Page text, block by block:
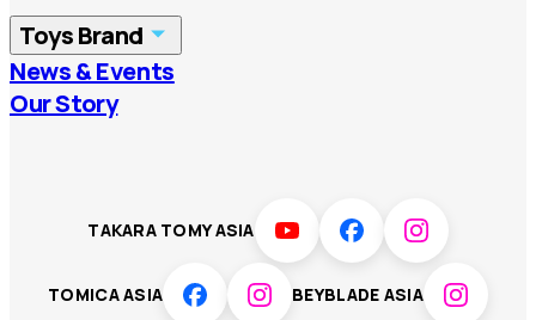
Vietnam
Toys Brand
TOMICA
T-SPARK Disney
News & Events
Our Story
TAKARA TOMY ASIA
TOMICA ASIA BEYBLADE ASIA